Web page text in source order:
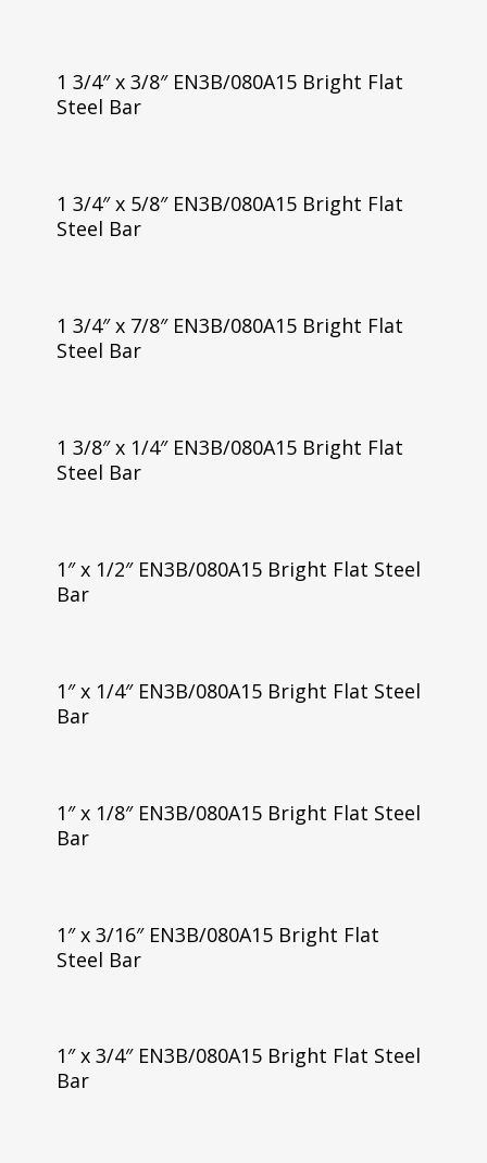
1 3/4″ x 3/8″ EN3B/080A15 Bright Flat
Steel Bar
1 3/4″ x 5/8″ EN3B/080A15 Bright Flat
Steel Bar
1 3/4″ x 7/8″ EN3B/080A15 Bright Flat
Steel Bar
1 3/8″ x 1/4″ EN3B/080A15 Bright Flat
Steel Bar
1″ x 1/2″ EN3B/080A15 Bright Flat Steel
Bar
1″ x 1/4″ EN3B/080A15 Bright Flat Steel
Bar
1″ x 1/8″ EN3B/080A15 Bright Flat Steel
Bar
1″ x 3/16″ EN3B/080A15 Bright Flat
Steel Bar
1″ x 3/4″ EN3B/080A15 Bright Flat Steel
Bar